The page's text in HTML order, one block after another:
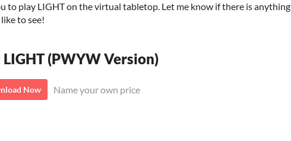
to play LIGHT on the virtual tabletop. Let me know if there is anything
to see!
LIGHT (PWYW Version)
Now Name your own price